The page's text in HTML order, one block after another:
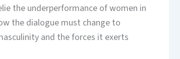
the underperformance of women in
the dialogue must change to
and the forces it exerts